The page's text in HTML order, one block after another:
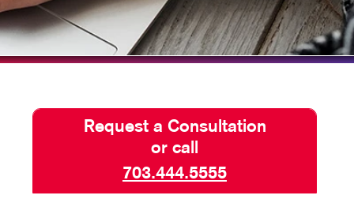
& DECALS SEND A FILE
Request a Consultation
or call
703.444.5555